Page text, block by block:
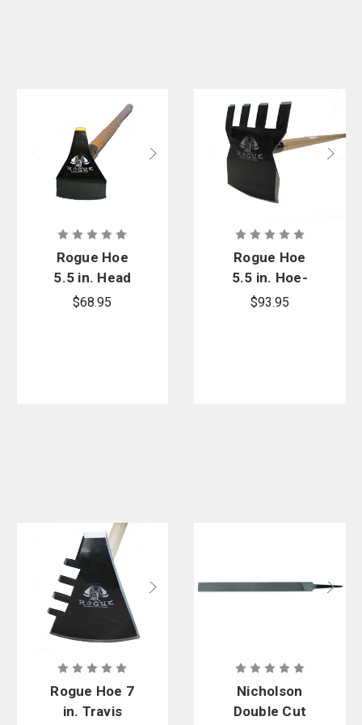
Rogue Hoe
5.5 in. Head
Hoe/Pick
$68.95
Rogue Hoe
5.5 in. Hoe-
Rake W/ 48
$93.95
Rogue Hoe 7
in. Travis
Nicholson
Double Cut